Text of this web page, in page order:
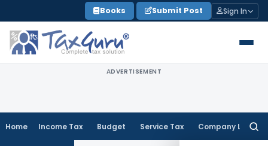
to
content
Books Submit Post Sign In
ADVERTISEMENT
Home Income Tax Budget Service Tax Company Law